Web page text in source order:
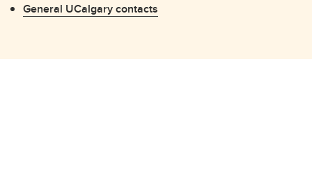
General UCalgary contacts